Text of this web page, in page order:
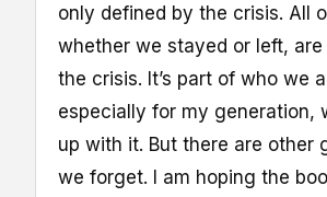
only defined by the crisis. All
whether we stayed or left, are
the crisis. It’s part of who we
especially for my generation,
up with it. But there are other
we forget. I am hoping the